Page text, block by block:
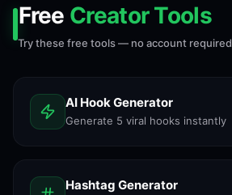
Free Creator Tools
Try these free tools — no account required
AI Hook Generator
Generate 5 viral hooks instantly
Hashtag Generator